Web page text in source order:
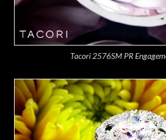
Tacori 2576SM PR